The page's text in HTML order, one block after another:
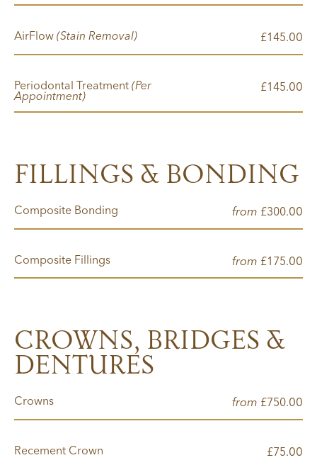
AirFlow (Stain Removal) £145.00
Periodontal Treatment (Per
Appointment)
£145.00
FILLINGS & BONDING
Composite Bonding from £300.00
Composite Fillings from £175.00
CROWNS, BRIDGES &
DENTURES
Crowns from £750.00
Recement Crown £75.00